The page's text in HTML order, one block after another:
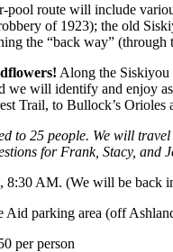
pool route will include
of 1923); the old
the “back way”
Along the Siskiyou
we will identify and enjoy
Trail, to Bullock’s
to 25 people. We will
for Frank, Stacy, and
8:30 AM. (We will be back
Aid parking area (off
per person